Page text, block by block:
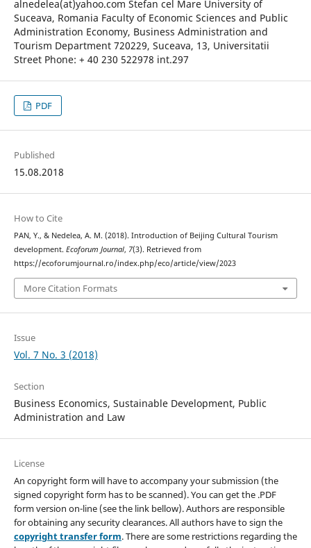
alnedelea(at)yahoo.com Stefan cel Mare University of
Suceava, Romania Faculty of Economic Sciences and Public
Administration Economy, Business Administration and
Tourism Department 720229, Suceava, 13, Universitatii
Street Phone: + 40 230 522978 int.297
PDF
Published
15.08.2018
How to Cite
PAN, Y., & Nedelea, A. M. (2018). Introduction of Beijing Cultural Tourism
development. Ecoforum Journal, 7(3). Retrieved from
https://ecoforumjournal.ro/index.php/eco/article/view/2023
More Citation Formats
Issue
Vol. 7 No. 3 (2018)
Section
Business Economics, Sustainable Development, Public
Administration and Law
License
An copyright form will have to accompany your submission (the
signed copyright form has to be scanned). You can get the .PDF
form version on-line (see the link bellow). Authors are responsible
for obtaining any security clearances. All authors have to sign the
copyright transfer form. There are some restrictions regarding the